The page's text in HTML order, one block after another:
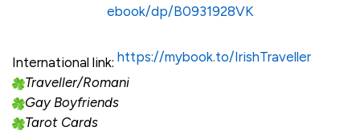
ebook/dp/B0931928VK
International link: https://mybook.to/IrishTraveller
Traveller/Romani
Gay Boyfriends
Tarot Cards